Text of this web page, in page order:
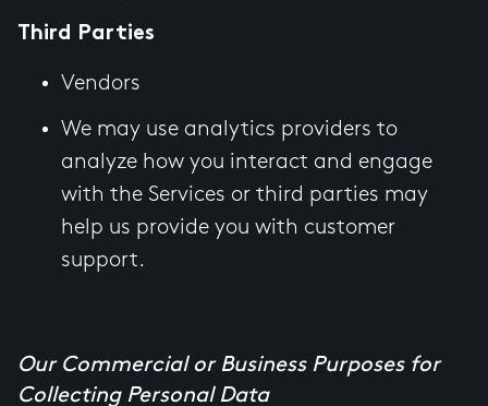
Third Parties
Vendors
We may use analytics providers to
analyze how you interact and engage
with the Services or third parties may
help us provide you with customer
support.
Our Commercial or Business Purposes for
Collecting Personal Data